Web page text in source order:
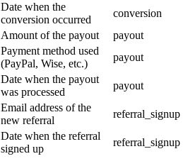
Date when the
conversion occurred
conversion
Amount of the payout payout
Payment method used
(PayPal, Wise, etc.)
payout
Date when the payout
was processed
payout
Email address of the
new referral
referral_signup
Date when the referral
signed up
referral_signup